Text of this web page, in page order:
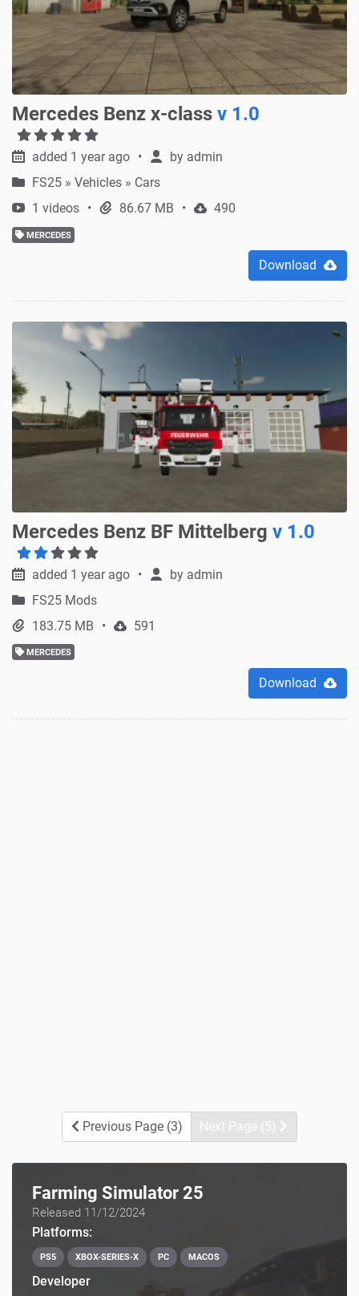
Mercedes Benz x-class v 1.0
added 1 year ago by admin
FS25 » Vehicles » Cars
1 videos
86.67 MB 490
MERCEDES
Download
Mercedes Benz BF Mittelberg v 1.0
added 1 year ago by admin
FS25 Mods
183.75 MB
591
MERCEDES
Download
Previous Page (3) Next Page (5)
Farming Simulator 25
Released 11/12/2024
Platforms:
PS5 XBOX-SERIES-X PC MACOS
Developer